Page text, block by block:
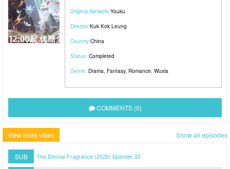
Original Network:Youku
Director:Kuk Kok Leung
Country:China
Status: Completed
Genre: Drama, Fantasy, Romance, Wuxia
COMMENTS (0)
View more video Show all episodes
SUB The Eternal Fragrance (2026) Episode 33